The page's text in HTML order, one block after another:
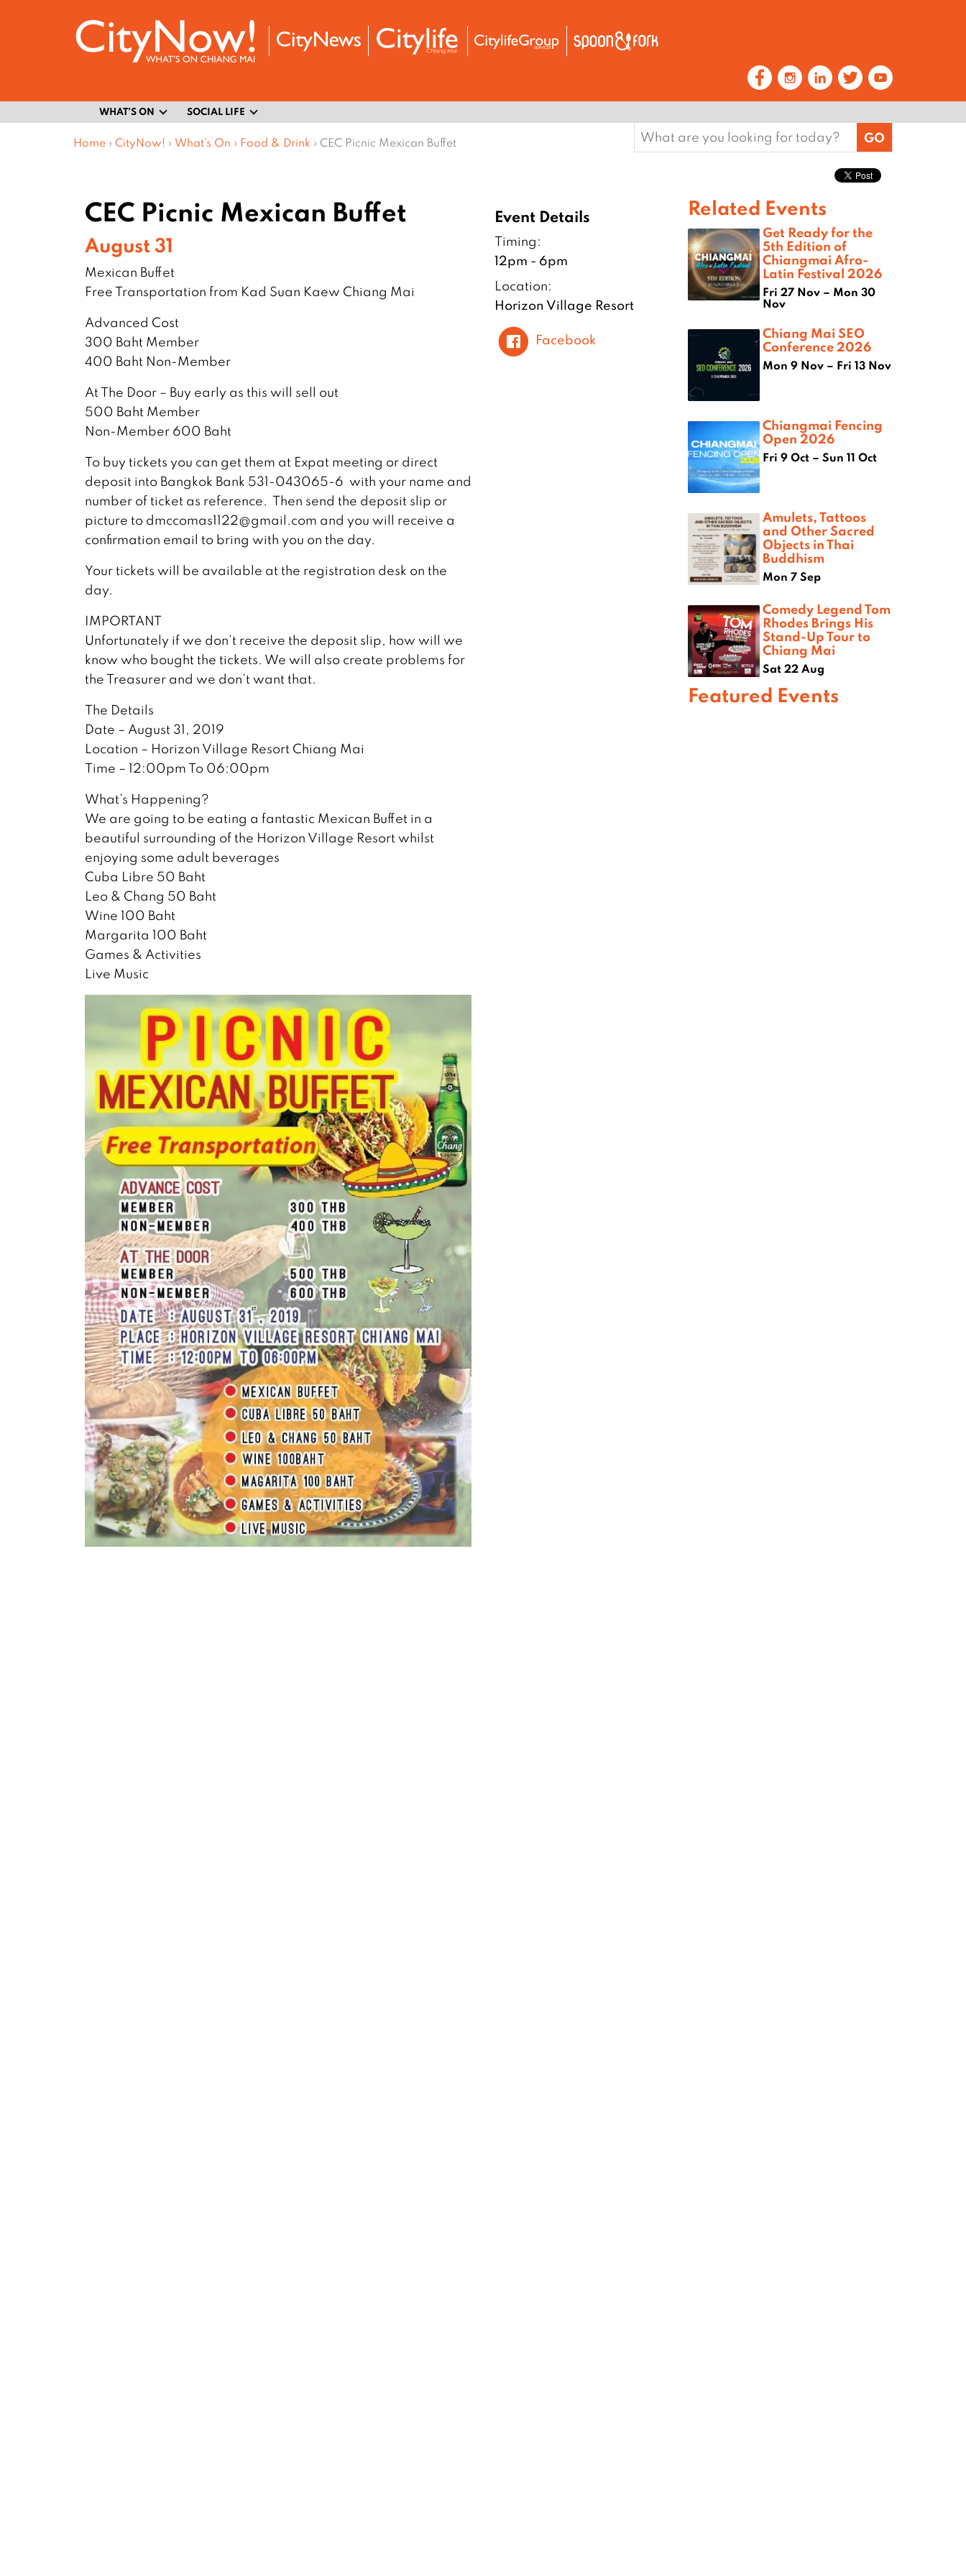
WHAT’S ON SOCIAL LIFE
Home › CityNow! › What’s On › Food & Drink › CEC Picnic Mexican Buffet
Search
for:
CEC Picnic Mexican Buffet
August 31
Mexican Buffet
Free Transportation from Kad Suan Kaew Chiang Mai
Advanced Cost
300 Baht Member
400 Baht Non-Member
At The Door – Buy early as this will sell out
500 Baht Member
Non-Member 600 Baht
To buy tickets you can get them at Expat meeting or direct
deposit into Bangkok Bank 531-043065-6 with your name and
number of ticket as reference. Then send the deposit slip or
picture to dmccomas1122@gmail.com and you will receive a
confirmation email to bring with you on the day.
Your tickets will be available at the registration desk on the
day.
IMPORTANT
Unfortunately if we don’t receive the deposit slip, how will we
know who bought the tickets. We will also create problems for
the Treasurer and we don’t want that.
The Details
Date – August 31, 2019
Location – Horizon Village Resort Chiang Mai
Time – 12:00pm To 06:00pm
What’s Happening?
We are going to be eating a fantastic Mexican Buffet in a
beautiful surrounding of the Horizon Village Resort whilst
enjoying some adult beverages
Cuba Libre 50 Baht
Leo & Chang 50 Baht
Wine 100 Baht
Margarita 100 Baht
Games & Activities
Live Music
Event Details
Timing:
12pm - 6pm
Location:
Horizon Village Resort
Facebook
Related Events
Get Ready for the
5th Edition of
Chiangmai Afro-
Latin Festival 2026
Fri 27 Nov – Mon 30
Nov
Chiang Mai SEO
Conference 2026
Mon 9 Nov – Fri 13 Nov
Chiangmai Fencing
Open 2026
Fri 9 Oct – Sun 11 Oct
Amulets, Tattoos
and Other Sacred
Objects in Thai
Buddhism
Mon 7 Sep
Comedy Legend Tom
Rhodes Brings His
Stand-Up Tour to
Chiang Mai
Sat 22 Aug
Featured Events